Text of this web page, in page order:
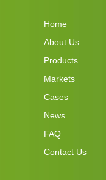
Home
About Us
Products
Markets
Cases
News
FAQ
Contact Us